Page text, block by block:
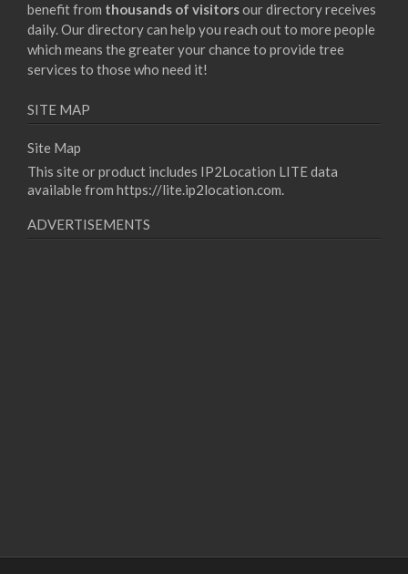
benefit from thousands of visitorsour directory receives
daily. Our directory can help you reach out to more people
which means the greater your chance to provide tree
services to those who need it!
SITE MAP
Site Map
This site or product includes IP2Location LITE data
available from https://lite.ip2location.com.
ADVERTISEMENTS